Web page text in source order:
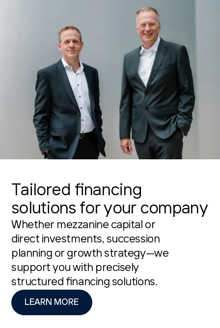
Tailored financing
solutions for your company
Whether mezzanine capital or
direct investments, succession
planning or growth strategy—we
support you with precisely
structured financing solutions.
LEARN MORE